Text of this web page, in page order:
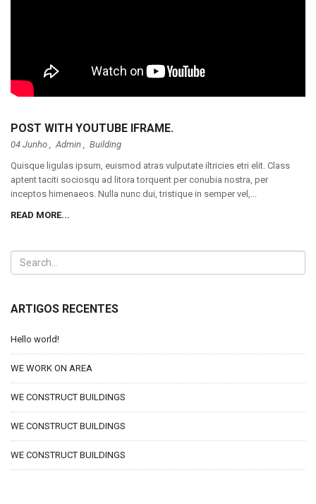
POST WITH YOUTUBE IFRAME.
04 Junho , Admin , Building
Quisque ligulas ipsum, euismod atras vulputate iltricies etri elit. Class
aptent taciti sociosqu ad litora torquent per conubia nostra, per
inceptos himenaeos. Nulla nunc dui, tristique in semper vel,...
READ MORE...
ARTIGOS RECENTES
Hello world!
WE WORK ON AREA
WE CONSTRUCT BUILDINGS
WE CONSTRUCT BUILDINGS
WE CONSTRUCT BUILDINGS